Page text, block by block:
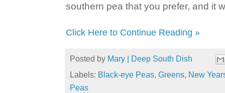
southern pea that you prefer, and it
Click Here to Continue Reading »
Posted by Mary | Deep South Dish
Labels: Black-eye Peas, Greens, New
Peas